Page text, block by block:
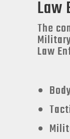
Law
The
Law